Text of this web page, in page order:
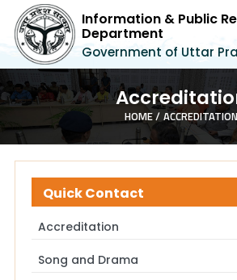
Information & Public
Department
Government of Uttar
HOME / ACCREDITATION
Quick Contact
Accreditation
Song and Drama